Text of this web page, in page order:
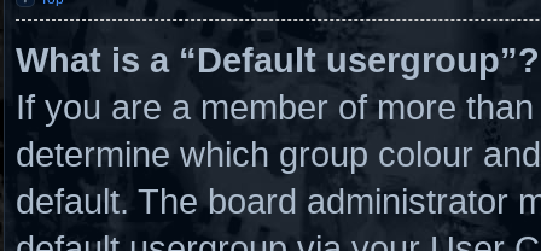
What is a “Default usergroup”?
If you are a member of more
determine which group colour
default. The board administrator